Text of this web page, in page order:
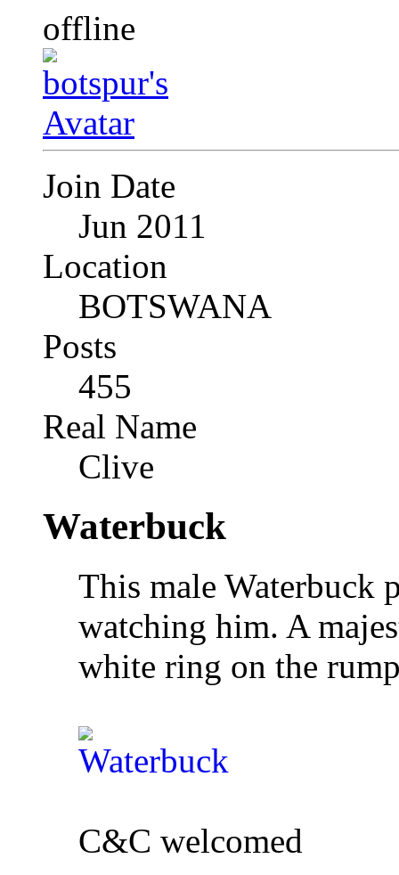
Join Date
Jun 2011
Location
BOTSWANA
Posts
455
Real Name
Clive
Waterbuck
This male Waterbuck
watching him. A
white ring on the
C&C welcomed